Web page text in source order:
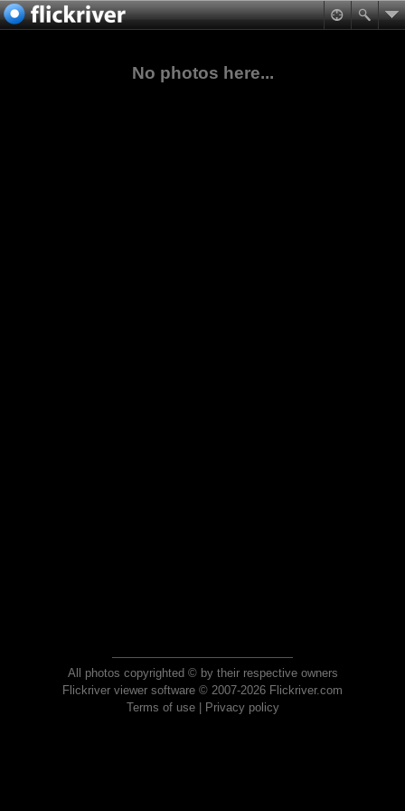
No photos here...
All photos copyrighted © by their respective owners
Flickriver viewer software © 2007-2026 Flickriver.com
Terms of use| Privacy policy